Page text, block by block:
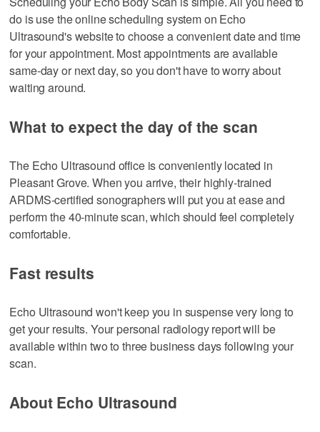
do is use the online scheduling system on Echo
Ultrasound's website to choose a convenient date and time
for your appointment. Most appointments are available
same-day or next day, so you don't have to worry about
waiting around.
What to expect the day of the scan
The Echo Ultrasound office is conveniently located in
Pleasant Grove. When you arrive, their highly-trained
ARDMS-certified sonographers will put you at ease and
perform the 40-minute scan, which should feel completely
comfortable.
Fast results
Echo Ultrasound won't keep you in suspense very long to
get your results. Your personal radiology report will be
available within two to three business days following your
scan.
About Echo Ultrasound